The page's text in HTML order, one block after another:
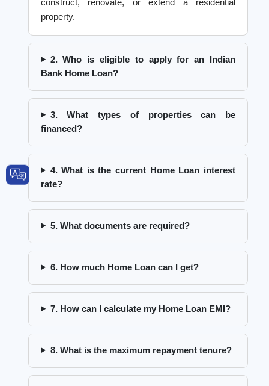
construct, renovate, or extend a residential
property.
2. Who is eligible to apply for an Indian
Bank Home Loan?
3. What types of properties can be
financed?
4. What is the current Home Loan interest
rate?
5. What documents are required?
6. How much Home Loan can I get?
7. How can I calculate my Home Loan EMI?
8. What is the maximum repayment tenure?